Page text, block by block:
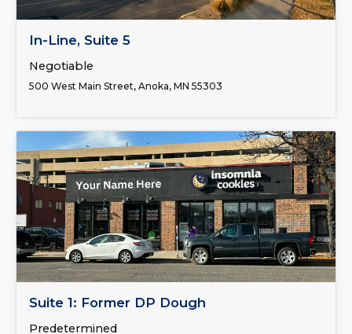
FOR LEASE
In-Line, Suite 5
Negotiable
500 West Main Street, Anoka, MN 55303
FOR LEASE
Suite 1: Former DP Dough
Predetermined